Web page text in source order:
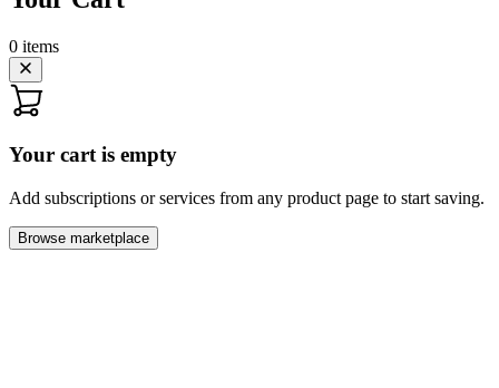
0 items
Your cart is empty
Add subscriptions or services from any product page to start saving.
Browse marketplace